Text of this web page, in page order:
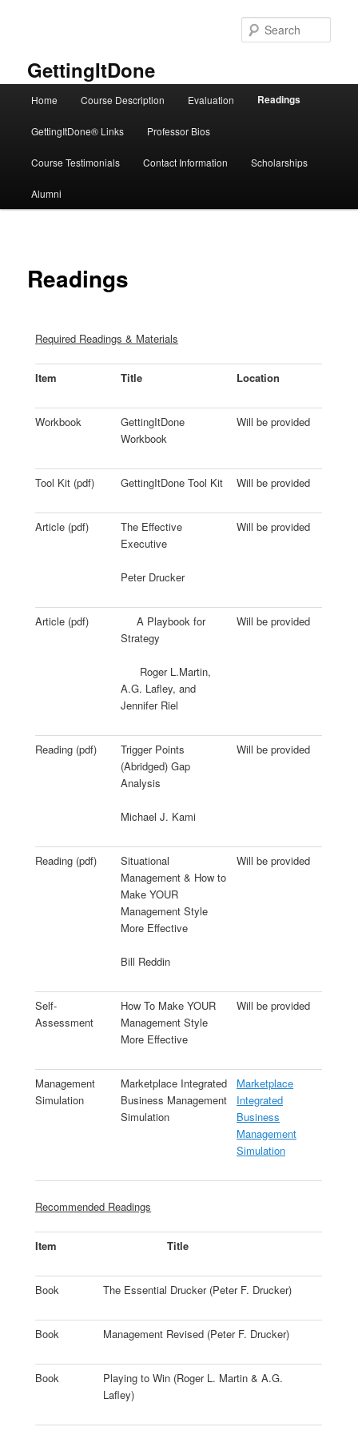
GettingItDone
Home Course Description Evaluation Readings
GettingItDone® Links Professor Bios
Course Testimonials Contact Information Scholarships
Alumni
Readings
Required Readings & Materials
Item Title Location
Workbook
GettingItDone
Workbook
Will be provided
Tool Kit (pdf) GettingItDone Tool Kit Will be provided
Article (pdf)
The Effective
Executive
Peter Drucker
Will be provided
Article (pdf)
A Playbook for
Strategy
Roger L.Martin,
A.G. Lafley, and
Jennifer Riel
Will be provided
Reading (pdf)
Trigger Points
(Abridged) Gap
Analysis
Michael J. Kami
Will be provided
Reading (pdf)
Situational
Management & How to
Make YOUR
Management Style
More Effective
Bill Reddin
Will be provided
Self-
Assessment
How To Make YOUR
Management Style
More Effective
Will be provided
Management
Simulation
Marketplace Integrated
Business Management
Simulation
Marketplace
Integrated
Business
Management
Simulation
Recommended Readings
Item Title
Book The Essential Drucker (Peter F. Drucker)
Book Management Revised (Peter F. Drucker)
Book
Playing to Win (Roger L. Martin & A.G.
Lafley)